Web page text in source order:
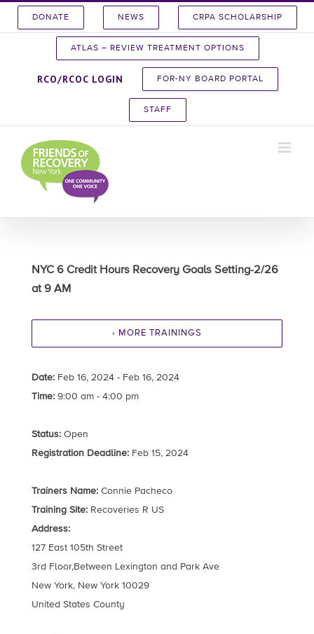
DONATE NEWS CRPA SCHOLARSHIP
ATLAS – REVIEW TREATMENT OPTIONS
RCO/RCOC LOGIN FOR-NY BOARD PORTAL
STAFF
NYC 6 Credit Hours Recovery Goals Setting-2/26
at 9 AM
‹ MORE TRAININGS
Date:Feb 16, 2024 - Feb 16, 2024
Time:9:00 am - 4:00 pm
Status:Open
Registration Deadline:Feb 15, 2024
Trainers Name:Connie Pacheco
Training Site:Recoveries R US
Address:
127 East 105th Street
3rd Floor,Between Lexington and Park Ave
New York, New York 10029
United States County